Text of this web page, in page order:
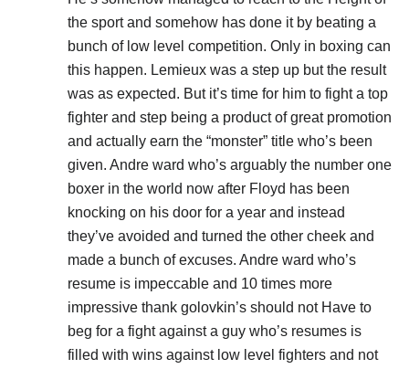
the sport and somehow has done it by beating a
bunch of low level competition. Only in boxing can
this happen. Lemieux was a step up but the result
was as expected. But it’s time for him to fight a top
fighter and step being a product of great promotion
and actually earn the “monster” title who’s been
given. Andre ward who’s arguably the number one
boxer in the world now after Floyd has been
knocking on his door for a year and instead
they’ve avoided and turned the other cheek and
made a bunch of excuses. Andre ward who’s
resume is impeccable and 10 times more
impressive thank golovkin’s should not Have to
beg for a fight against a guy who’s resumes is
filled with wins against low level fighters and not